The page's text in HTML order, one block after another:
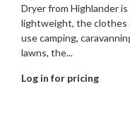
Dryer from Highlander
lightweight, the clothes
use camping,
lawns, the...
Log in for pricing